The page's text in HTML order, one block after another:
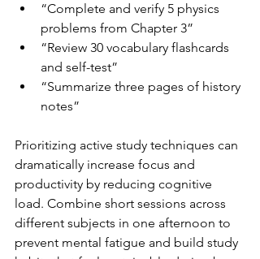
“Complete and verify 5 physics
problems from Chapter 3”
“Review 30 vocabulary flashcards
and self-test”
“Summarize three pages of history
notes”
Prioritizing active study techniques can
dramatically increase focus and
productivity by reducing cognitive
load. Combine short sessions across
different subjects in one afternoon to
prevent mental fatigue and build study